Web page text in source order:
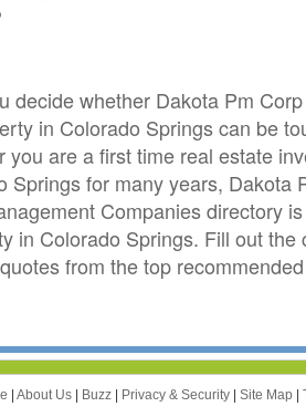
decide whether Dakota Pm
in Colorado Springs can be
you are a first time real estate
Springs for many years,
Companies directory
in Colorado Springs. Fill out
from the top
| About Us | Buzz | Privacy & Security | Site Map |